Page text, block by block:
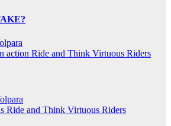
action Ride and Think Virtuous Riders
Ride and Think Virtuous Riders